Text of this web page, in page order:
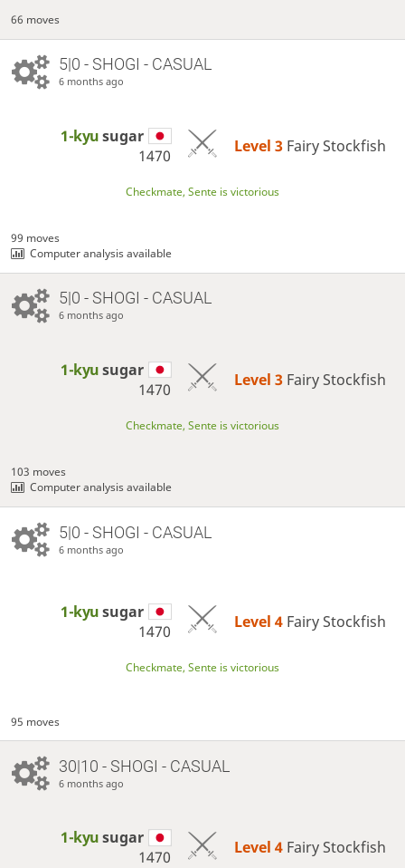
66 moves
5|0 - SHOGI - CASUAL
6 months ago
1-kyusugar
1470
Level 3 Fairy Stockfish
Checkmate, Sente is victorious
99 moves
Computer analysis available
5|0 - SHOGI - CASUAL
6 months ago
1-kyusugar
1470
Level 3 Fairy Stockfish
Checkmate, Sente is victorious
103 moves
Computer analysis available
5|0 - SHOGI - CASUAL
6 months ago
1-kyusugar
1470
Level 4 Fairy Stockfish
Checkmate, Sente is victorious
95 moves
30|10 - SHOGI - CASUAL
6 months ago
1-kyusugar
1470
Level 4 Fairy Stockfish